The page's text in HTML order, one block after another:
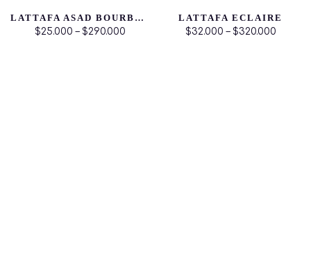
LATTAFA ASAD BOURBON
$25.000 – $290.000
LATTAFA ECLAIRE
$32.000 – $320.000